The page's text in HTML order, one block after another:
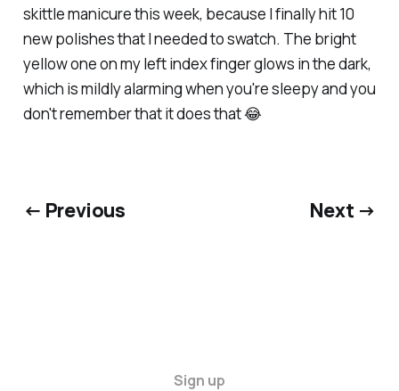
skittle manicure this week, because I finally hit 10
new polishes that I needed to swatch. The bright
yellow one on my left index finger glows in the dark,
which is mildly alarming when you're sleepy and you
don't remember that it does that 😂
← Previous Next →
Sign up